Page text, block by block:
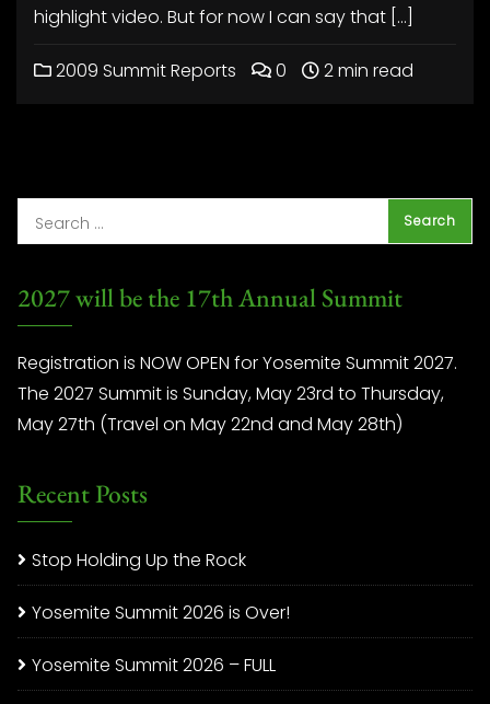
highlight video. But for now I can say that […]
2009 Summit Reports 0 2 min read
2027 will be the 17th Annual Summit
Registration is NOW OPEN for Yosemite Summit 2027.
The 2027 Summit is Sunday, May 23rd to Thursday,
May 27th (Travel on May 22nd and May 28th)
Recent Posts
Stop Holding Up the Rock
Yosemite Summit 2026 is Over!
Yosemite Summit 2026 – FULL